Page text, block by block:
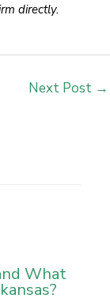
directly.
Next Post →
What